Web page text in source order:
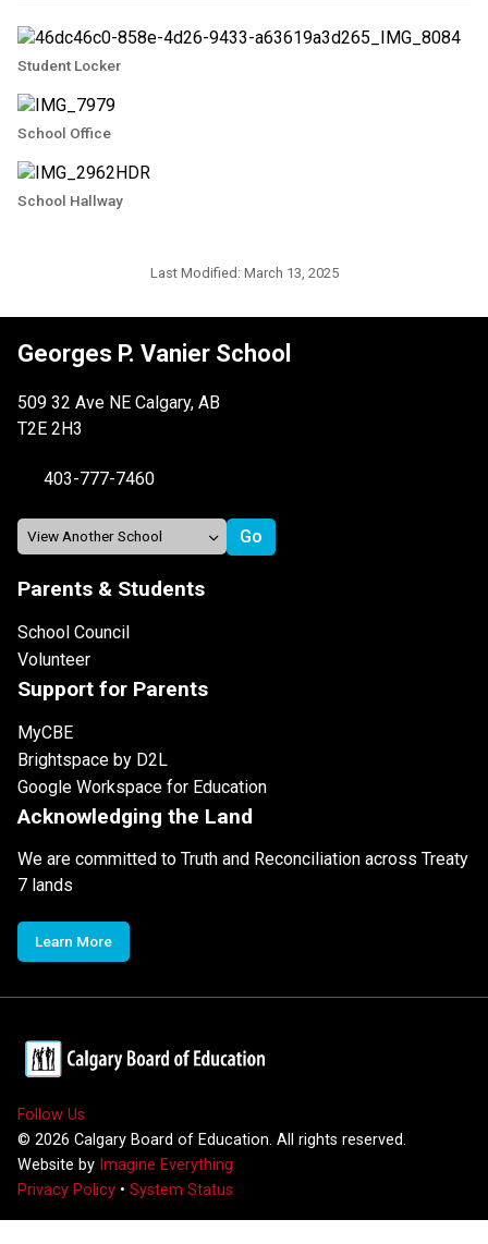
Student Locker
School Office
School Hallway
Last Modified: March 13, 2025
Georges P. Vanier School
509 32 Ave NE Calgary, AB
T2E 2H3
403-777-7460
Parents & Students
School Council
Volunteer
Support for Parents
MyCBE
Brightspace by D2L
Google Workspace for Education
Acknowledging the Land
We are committed to Truth and Reconciliation across Treaty
7 lands
Learn More
Follow Us
© 2026 Calgary Board of Education. All rights reserved.
Website by Imagine Everything
Privacy Policy • System Status